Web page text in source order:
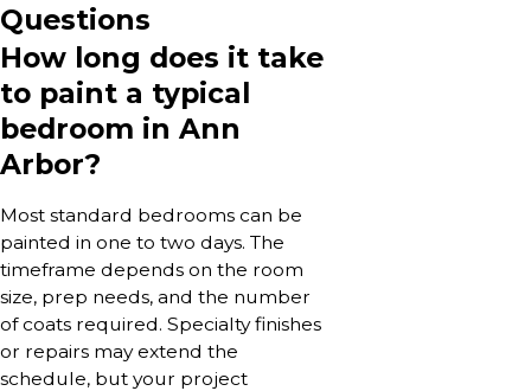
Questions
How long does it take
to paint a typical
bedroom in Ann
Arbor?
Most standard bedrooms can be
painted in one to two days. The
timeframe depends on the room
size, prep needs, and the number
of coats required. Specialty finishes
or repairs may extend the
schedule, but your project